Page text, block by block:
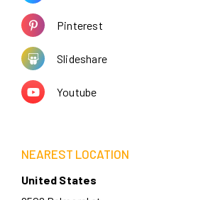
Pinterest
Slideshare
Youtube
NEAREST LOCATION
United States